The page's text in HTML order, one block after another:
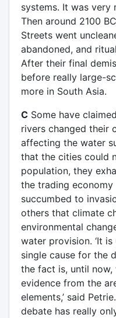
systems. It was very
Then around 2100
Streets went
abandoned, and
After their final
before really large-
more in South Asia.
CSome have
rivers changed their
affecting the water
that the cities could
population, they
the trading
succumbed to
others that climate
environmental
water provision. ‘It
single cause for the
the fact is, until
evidence from the
elements,’ said
debate has really